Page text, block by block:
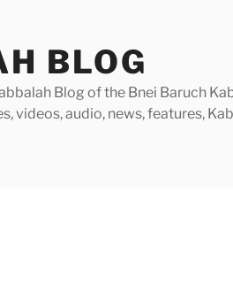
BLOG
Blog of the Bnei Baruch
videos, audio, news, features,